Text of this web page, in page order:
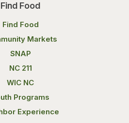
Find Food
Find Food
Markets
SNAP
NC 211
WIC NC
Programs
Experience